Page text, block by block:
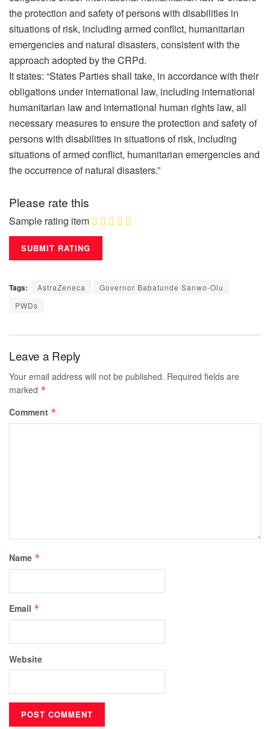
the protection and safety of persons with disabilities in
situations of risk, including armed conflict, humanitarian
emergencies and natural disasters, consistent with the
approach adopted by the CRPd.
It states: “States Parties shall take, in accordance with their
obligations under international law, including international
humanitarian law and international human rights law, all
necessary measures to ensure the protection and safety of
persons with disabilities in situations of risk, including
situations of armed conflict, humanitarian emergencies and
the occurrence of natural disasters.”
Please rate this
Sample rating item
Tags: AstraZeneca
Governor Babatunde Sanwo-Olu
PWDs
Leave a Reply
Your email address will not be published. Required fields are
marked *
Comment *
Name *
Email *
Website